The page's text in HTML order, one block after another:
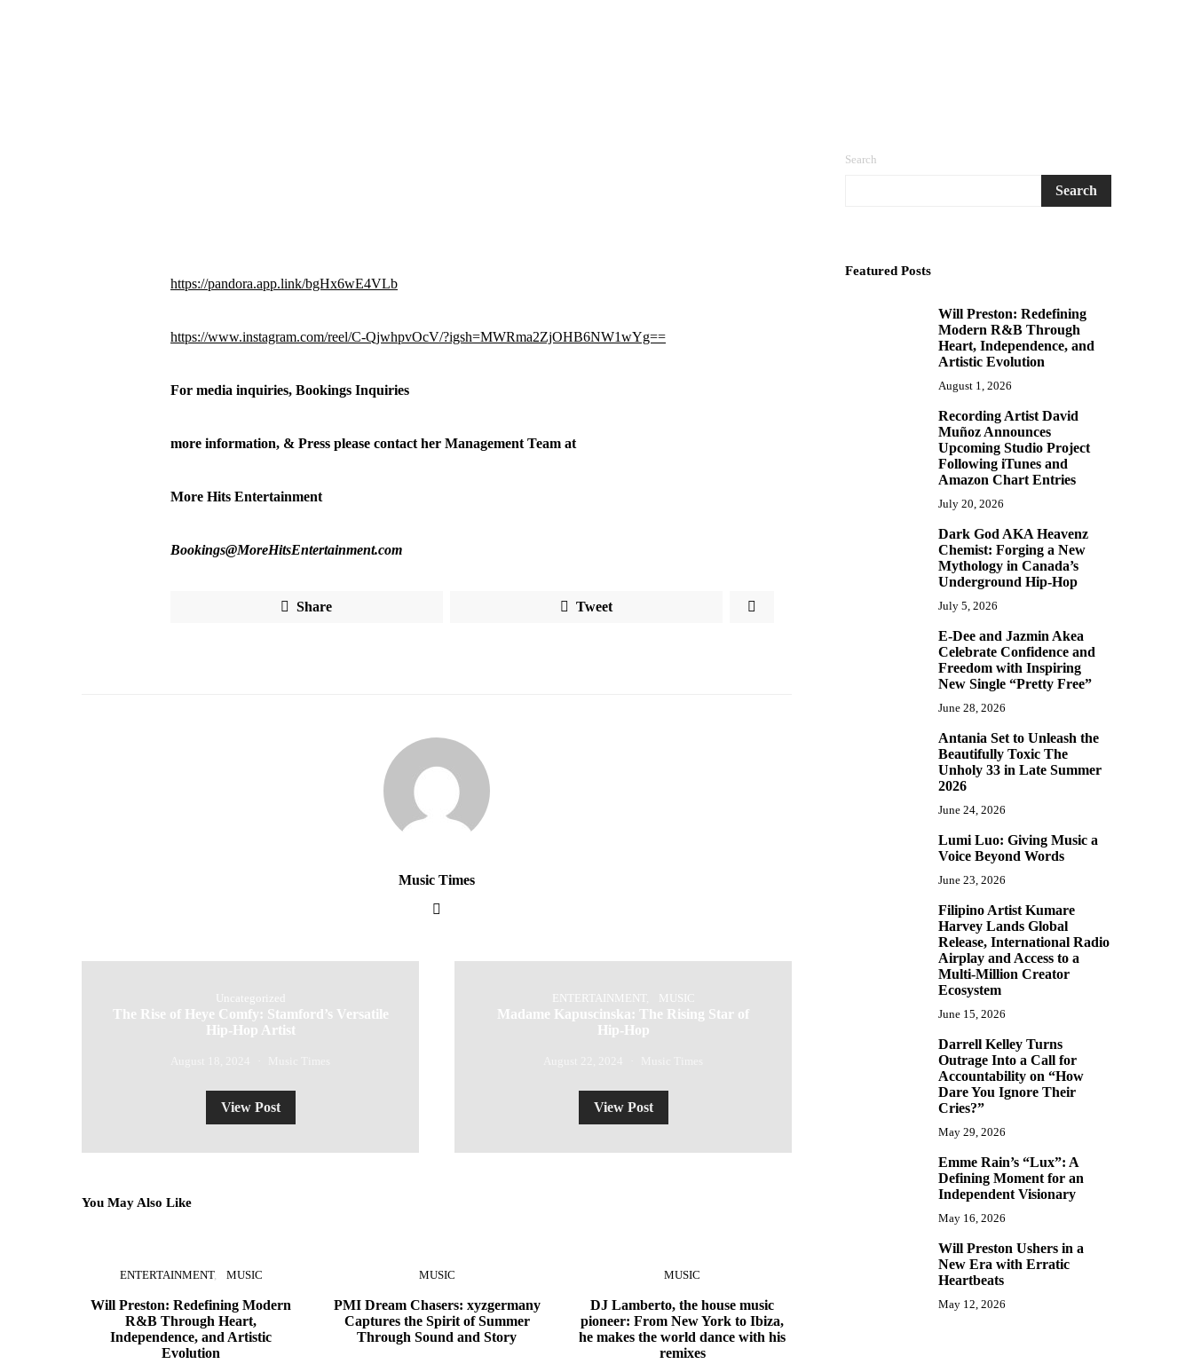
https://pandora.app.link/bgHx6wE4VLb
https://www.instagram.com/reel/C-QjwhpvOcV/?igsh=MWRma2ZjOHB6NW1wYg==
For media inquiries, Bookings Inquiries
more information, & Press please contact her Management Team at
More Hits Entertainment
Bookings@MoreHitsEntertainment.com
Share Tweet
Music Times
Uncategorized
The Rise of Heye Comfy: Stamford’s Versatile
Hip-Hop Artist
View Post
ENTERTAINMENT MUSIC
Madame Kapuscinska: The Rising Star of
Hip-Hop
View Post
You May Also Like
ENTERTAINMENT MUSIC
Will Preston: Redefining Modern
R&B Through Heart,
Independence, and Artistic
Evolution
MUSIC
PMI Dream Chasers: xyzgermany
Captures the Spirit of Summer
Through Sound and Story
MUSIC
DJ Lamberto, the house music
pioneer: From New York to Ibiza,
he makes the world dance with his
remixes
Search
Search
Featured Posts
Will Preston: Redefining
Modern R&B Through
Heart, Independence, and
Artistic Evolution
August 1, 2026
Recording Artist David
Muñoz Announces
Upcoming Studio Project
Following iTunes and
Amazon Chart Entries
July 20, 2026
Dark God AKA Heavenz
Chemist: Forging a New
Mythology in Canada’s
Underground Hip-Hop
July 5, 2026
E-Dee and Jazmin Akea
Celebrate Confidence and
Freedom with Inspiring
New Single “Pretty Free”
June 28, 2026
Antania Set to Unleash the
Beautifully Toxic The
Unholy 33 in Late Summer
2026
June 24, 2026
Lumi Luo: Giving Music a
Voice Beyond Words
June 23, 2026
Filipino Artist Kumare
Harvey Lands Global
Release, International Radio
Airplay and Access to a
Multi-Million Creator
Ecosystem
June 15, 2026
Darrell Kelley Turns
Outrage Into a Call for
Accountability on “How
Dare You Ignore Their
Cries?”
May 29, 2026
Emme Rain’s “Lux”: A
Defining Moment for an
Independent Visionary
May 16, 2026
Will Preston Ushers in a
New Era with Erratic
Heartbeats
May 12, 2026